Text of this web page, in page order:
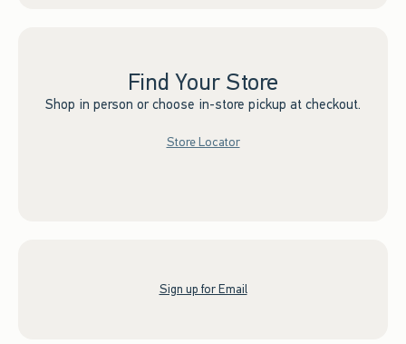
Find Your Store
Shop in person or choose in-store pickup at checkout.
Store Locator
Sign up for Email